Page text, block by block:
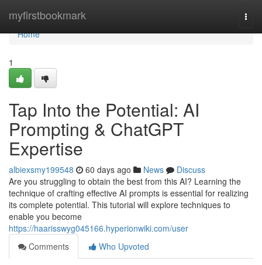
myfirstbookmark
Home
Home
1
Tap Into the Potential: AI
Prompting & ChatGPT
Expertise
albiexsmy199548 60 days ago News
Discuss
Are you struggling to obtain the best from this AI? Learning the
technique of crafting effective AI prompts is essential for realizing
its complete potential. This tutorial will explore techniques to
enable you become
https://haarisswyg045166.hyperionwiki.com/user
Comments
Who Upvoted